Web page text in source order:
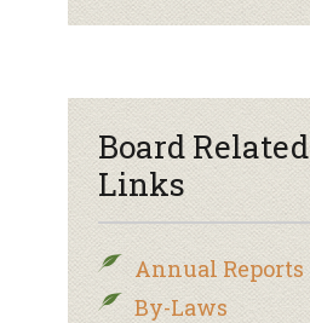
Board Related
Links
Annual Reports
By-Laws